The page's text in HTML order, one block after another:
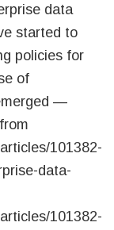
data
started to
policies for
of
—
101382-
data-
101382-